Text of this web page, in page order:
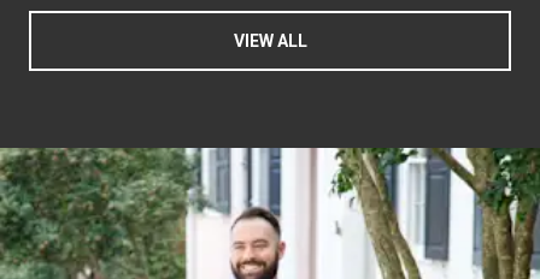
VIEW ALL